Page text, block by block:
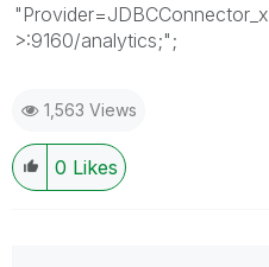
>:9160/analytics;";
1,563 Views
0 Likes